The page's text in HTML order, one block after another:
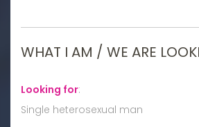
WHAT I AM / WE ARE
Looking for:
Single heterosexual man